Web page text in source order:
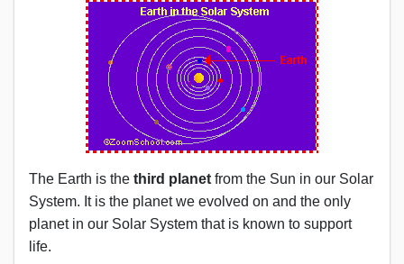
The Earth is the third planet from the Sun in our Solar
System. It is the planet we evolved on and the only
planet in our Solar System that is known to support
life.